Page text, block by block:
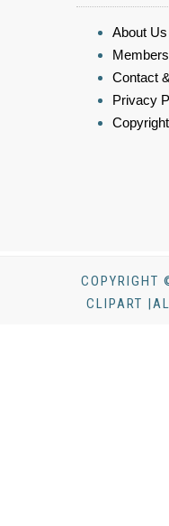
About Us
Contact
Privacy
COPYRIGHT
CLIPART